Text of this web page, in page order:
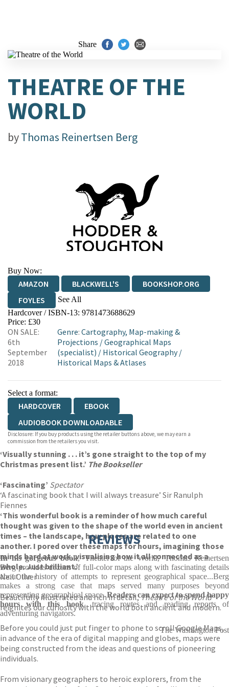
Share
THEATRE OF THE
WORLD
byThomas Reinertsen Berg
Buy Now:
AMAZON BLACKWELL'S
BOOKSHOP.ORG
FOYLES
See All
HIVE WATERSTONES
WORDERY
Hardcover / ISBN-13: 9781473688629
Price: £30
ON SALE:
6th
September
2018
Genre: Cartography, Map-making &
Projections /Geographical Maps
(specialist) / Historical Geography/
Historical Maps & Atlases
Select a format:
HARDCOVER
EBOOK
AUDIOBOOK DOWNLOADABLE
Disclosure: If you buy products using the retailer buttons above, we may earn a
commission from the retailers you visit.
‘Visually stunning . . . it’s gone straight to the top of my
Christmas present list.’ The Bookseller
‘Fascinating’ Spectator
‘A fascinating book that I will always treasure’ Sir Ranulph
Fiennes
‘This wonderful book is a reminder of how much careful
thought was given to the shape of the world even in ancient
times – the landscape, how places are related to one
another. I pored over these maps for hours, imagining those
minds hard at work, visualising how it all connected as a
whole. Just brilliant.’
Neil Oliver
Beautifully illustrated and rich in detail,Theatre of the World
reignites our curiosity with the world both ancient and modern.
Before you could just put finger to phone to scroll Google Maps,
in advance of the era of digital mapping and globes, maps were
being constructed from the ideas and questions of pioneering
individuals.
From visionary geographers to heroic explorers, from the
REVIEWS
In his gorgeous book, 'Theater of the World,' Thomas Reinertsen
Berg provides dozens of full-color maps along with fascinating details
about the history of attempts to represent geographical space...Berg
makes a strong case that maps served many purposes beyond
representing geographical space.Readers can expect to spend happy
hours with this book, tracing routes and reading reports of
adventuring navigators.
The Washington Post